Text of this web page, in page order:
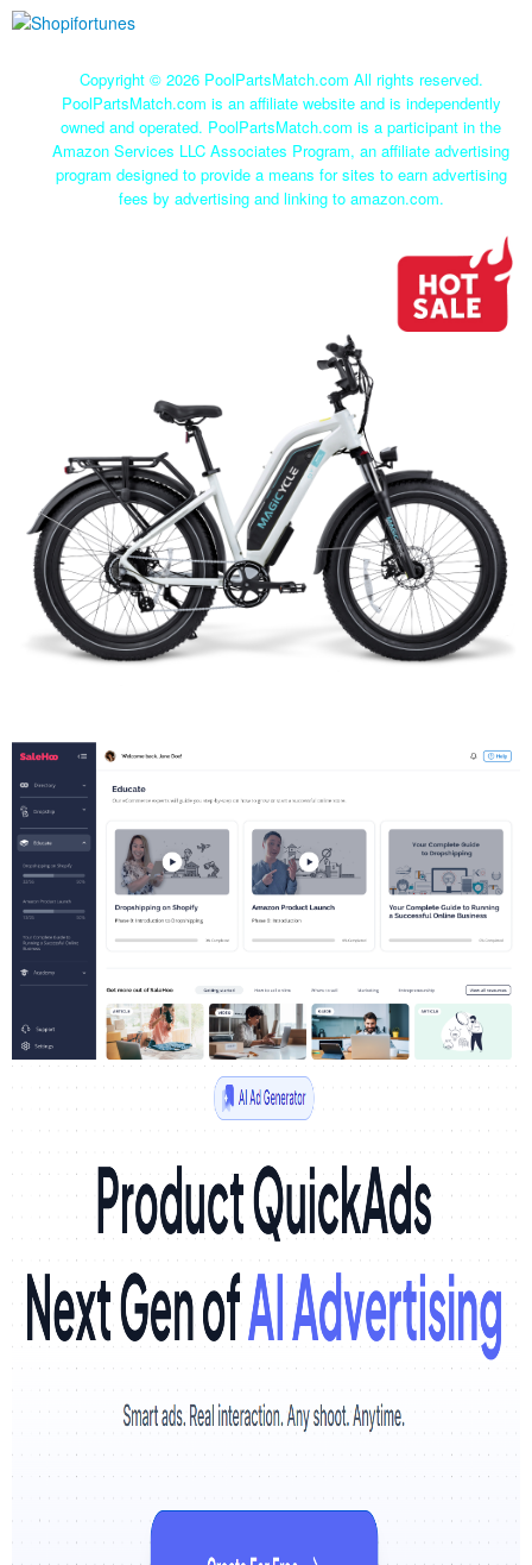
Copyright © 2026 PoolPartsMatch.com All rights reserved.
PoolPartsMatch.com is an affiliate website and is independently
owned and operated. PoolPartsMatch.com is a participant in the
Amazon Services LLC Associates Program, an affiliate advertising
program designed to provide a means for sites to earn advertising
fees by advertising and linking to amazon.com.